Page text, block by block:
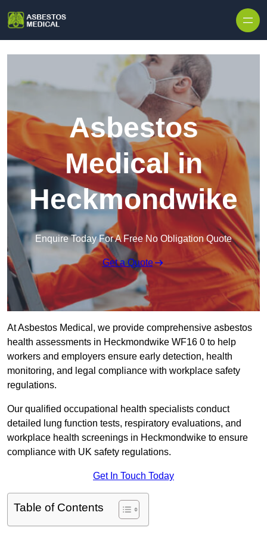
Asbestos
Medical in
Heckmondwike
Enquire Today For A Free No Obligation Quote
Get a Quote
At Asbestos Medical, we provide comprehensive asbestos
health assessments in Heckmondwike WF16 0 to help
workers and employers ensure early detection, health
monitoring, and legal compliance with workplace safety
regulations.
Our qualified occupational health specialists conduct
detailed lung function tests, respiratory evaluations, and
workplace health screenings in Heckmondwike to ensure
compliance with UK safety regulations.
Get In Touch Today
Table of Contents